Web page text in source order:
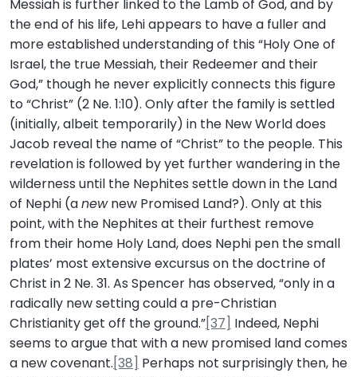
Messiah is further linked to the Lamb of God, and by
the end of his life, Lehi appears to have a fuller and
more established understanding of this “Holy One of
Israel, the true Messiah, their Redeemer and their
God,” though he never explicitly connects this figure
to “Christ” (2 Ne. 1:10). Only after the family is settled
(initially, albeit temporarily) in the New World does
Jacob reveal the name of “Christ” to the people. This
revelation is followed by yet further wandering in the
wilderness until the Nephites settle down in the Land
of Nephi (anewnew Promised Land?). Only at this
point, with the Nephites at their furthest remove
from their home Holy Land, does Nephi pen the small
plates’ most extensive excursus on the doctrine of
Christ in 2 Ne. 31. As Spencer has observed, “only in a
radically new setting could a pre-Christian
Christianity get off the ground.”[37] Indeed, Nephi
seems to argue that with a new promised land comes
a new covenant.[38] Perhaps not surprisingly then, he